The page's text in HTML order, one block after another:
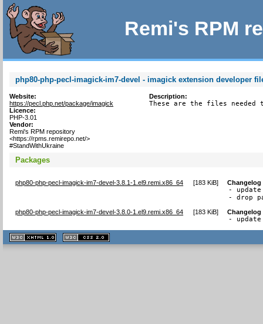
Remi's RPM
php80-php-pecl-imagick-im7-devel - imagick extension developer
Website:
https://pecl.php.net/package/imagick
Licence:
PHP-3.01
Vendor:
Remi's RPM repository
<https://rpms.remirepo.net/>
#StandWithUkraine
Description:
These are the files needed
Packages
php80-php-pecl-imagick-im7-devel-3.8.1-1.el9.remi.x86_64 [183 KiB] Changelog
-
- drop
php80-php-pecl-imagick-im7-devel-3.8.0-1.el9.remi.x86_64 [183 KiB] Changelog
-
XHTML
1.1 valide
2.0 valide